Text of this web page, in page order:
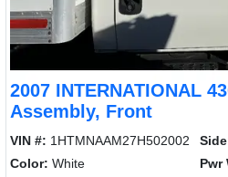
2007 INTERNATIONAL
Assembly, Front
VIN #: 1HTMNAAM27H502002
Color: White Pwr